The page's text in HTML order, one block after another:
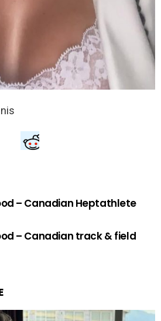
– Canadian Heptathlete
– Canadian track & field